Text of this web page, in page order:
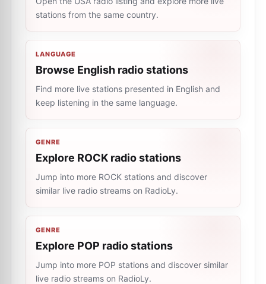
stations from the same country.
LANGUAGE
Browse English radio stations
Find more live stations presented in English and
keep listening in the same language.
GENRE
Explore ROCK radio stations
Jump into more ROCK stations and discover
similar live radio streams on RadioLy.
GENRE
Explore POP radio stations
Jump into more POP stations and discover similar
live radio streams on RadioLy.